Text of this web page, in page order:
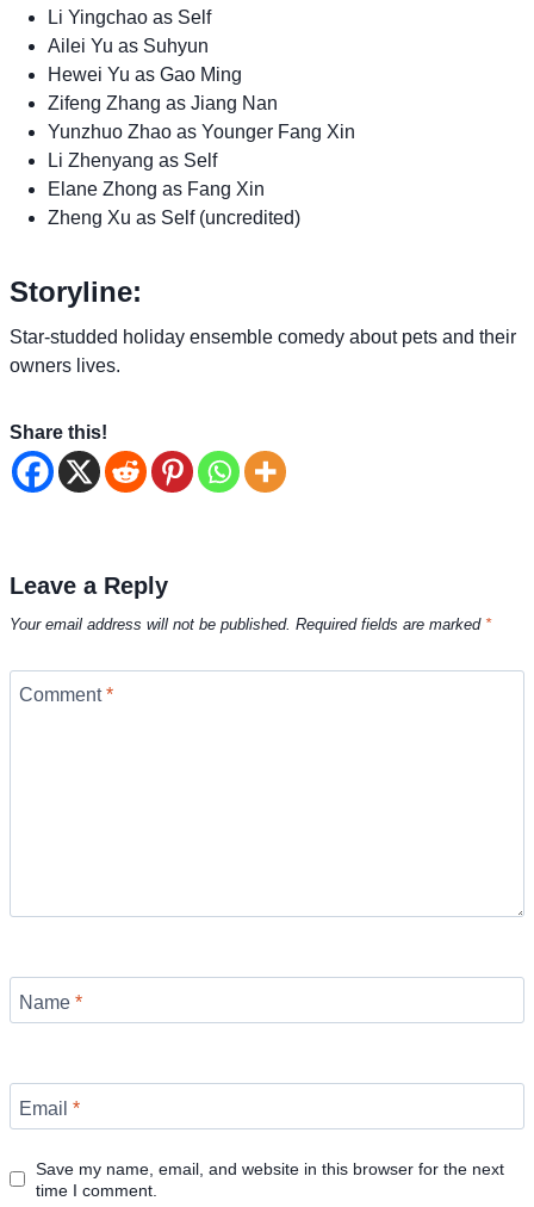
Li Yingchao as Self
Ailei Yu as Suhyun
Hewei Yu as Gao Ming
Zifeng Zhang as Jiang Nan
Yunzhuo Zhao as Younger Fang Xin
Li Zhenyang as Self
Elane Zhong as Fang Xin
Zheng Xu as Self (uncredited)
Storyline:
Star-studded holiday ensemble comedy about pets and their
owners lives.
Share this!
Leave a Reply
Your email address will not be published. Required fields are marked *
Comment*
Name *
Email *
Save my name, email, and website in this browser for the next
time I comment.